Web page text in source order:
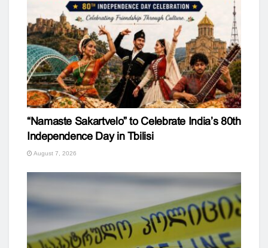
“Namaste Sakartvelo” to Celebrate India’s 80th
Independence Day in Tbilisi
August 7, 2026